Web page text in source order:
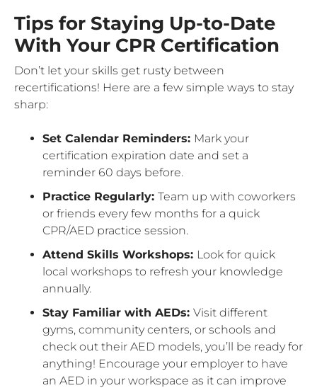
Tips for Staying Up-to-Date
With Your CPR Certification
Don’t let your skills get rusty between
recertifications! Here are a few simple ways to stay
sharp:
Set Calendar Reminders: Mark your
certification expiration date and set a
reminder 60 days before.
Practice Regularly: Team up with coworkers
or friends every few months for a quick
CPR/AED practice session.
Attend Skills Workshops: Look for quick
local workshops to refresh your knowledge
annually.
Stay Familiar with AEDs: Visit different
gyms, community centers, or schools and
check out their AED models, you’ll be ready for
anything! Encourage your employer to have
an AED in your workspace as it can improve